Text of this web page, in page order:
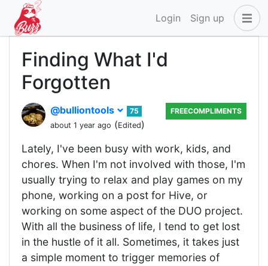
Login Sign up
Finding What I'd
Forgotten
@bulliontools
75
about 1 year ago (Edited)
FREECOMPLIMENTS
Lately, I've been busy with work, kids, and
chores. When I'm not involved with those, I'm
usually trying to relax and play games on my
phone, working on a post for Hive, or
working on some aspect of the DUO project.
With all the business of life, I tend to get lost
in the hustle of it all. Sometimes, it takes just
a simple moment to trigger memories of